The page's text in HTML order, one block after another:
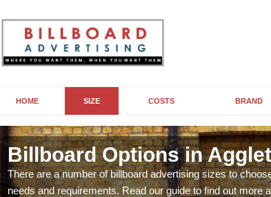
HOME SIZE COSTS BRAND
Billboard Options in
There are a number of billboard advertising sizes to
needs and requirements. Read our guide to find out more